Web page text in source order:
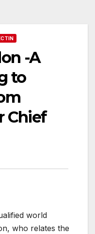
-A
to
Chief
world
who relates the